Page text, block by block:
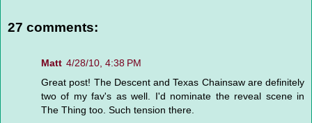
27 comments:
Matt 4/28/10, 4:38 PM
Great post! The Descent and Texas Chainsaw are definitely
two of my fav's as well. I'd nominate the reveal scene in
The Thing too. Such tension there.